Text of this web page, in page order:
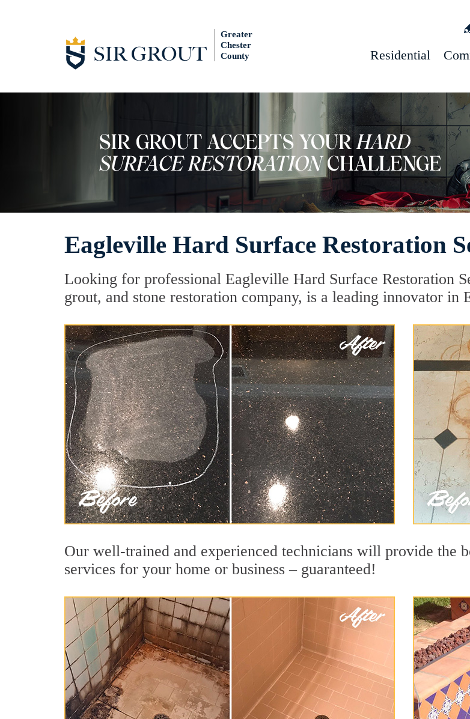
Greater
Chester
County
Residential
Eagleville Hard Surface Restoration
Looking for professional Eagleville Hard Surface Restoration
grout, and stone restoration company, is a leading innovator in
Our well-trained and experienced technicians will provide the
services for your home or business – guaranteed!